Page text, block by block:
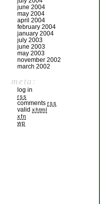
june 2004
may 2004
april 2004
february 2004
january 2004
july 2003
june 2003
may 2003
november 2002
march 2002
meta:
log in
rss
comments rss
valid xhtml
xfn
wp